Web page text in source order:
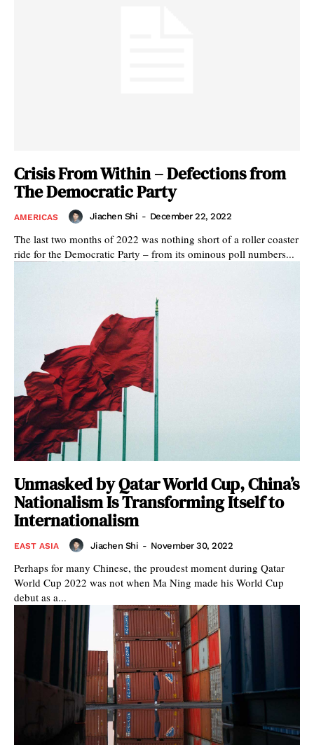
Crisis From Within – Defections from
The Democratic Party
AMERICAS Jiachen Shi - December 22, 2022
The last two months of 2022 was nothing short of a roller coaster
ride for the Democratic Party – from its ominous poll numbers...
Unmasked by Qatar World Cup, China’s
Nationalism Is Transforming Itself to
Internationalism
EAST ASIA Jiachen Shi - November 30, 2022
Perhaps for many Chinese, the proudest moment during Qatar
World Cup 2022 was not when Ma Ning made his World Cup
debut as a...